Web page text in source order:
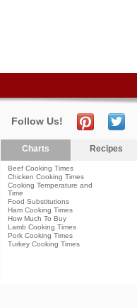
Follow Us!
Charts Recipes
Beef Cooking Times
Chicken Cooking Times
Cooking Temperature and
Time
Food Substitutions
Ham Cooking Times
How Much To Buy
Lamb Cooking Times
Pork Cooking Times
Turkey Cooking Times